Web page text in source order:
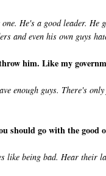
He's a good leader.
and even his own guys
him. Like my
enough guys. There's
should go with the good
like being bad. Hear their